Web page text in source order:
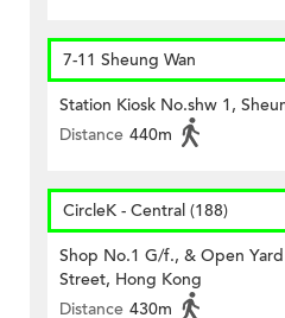
7-11 Sheung Wan
Station Kiosk No.shw 1,
Distance 440m
CircleK - Central (188)
Shop No.1 G/f., & Open
Street, Hong Kong
Distance 430m